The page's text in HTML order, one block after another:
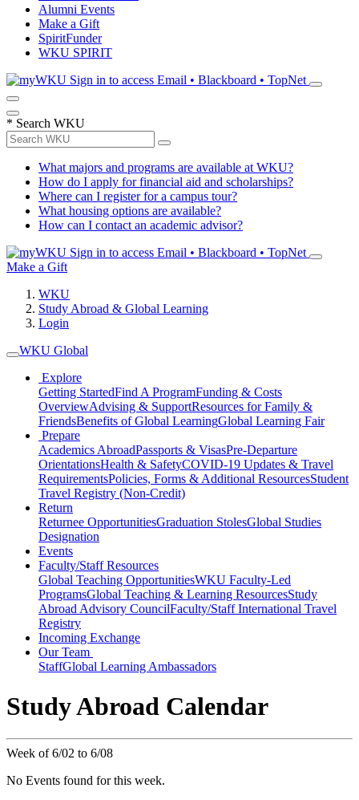
Alumni Events
Make a Gift
SpiritFunder
WKU SPIRIT
Sign in to access Email • Blackboard • TopNet
* Search WKU
What majors and programs are available at WKU?
How do I apply for financial aid and scholarships?
Where can I register for a campus tour?
What housing options are available?
How can I contact an academic advisor?
Sign in to access Email • Blackboard • TopNet
Make a Gift
WKU
Study Abroad & Global Learning
Login
WKU Global
Explore
Getting StartedFind A ProgramFunding & Costs
OverviewAdvising & SupportResources for Family &
FriendsBenefits of Global LearningGlobal Learning Fair
Prepare
Academics AbroadPassports & VisasPre-Departure
OrientationsHealth & SafetyCOVID-19 Updates & Travel
RequirementsPolicies, Forms & Additional ResourcesStudent
Travel Registry (Non-Credit)
Return
Returnee OpportunitiesGraduation StolesGlobal Studies
Designation
Events
Faculty/Staff Resources
Global Teaching OpportunitiesWKU Faculty-Led
ProgramsGlobal Teaching & Learning ResourcesStudy
Abroad Advisory CouncilFaculty/Staff International Travel
Registry
Incoming Exchange
Our Team
StaffGlobal Learning Ambassadors
Study Abroad Calendar
Week of 6/02 to 6/08
No Events found for this week.